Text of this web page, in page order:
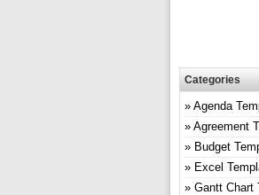
Categories
Agenda
Agreement
Budget
Excel
Gantt Chart